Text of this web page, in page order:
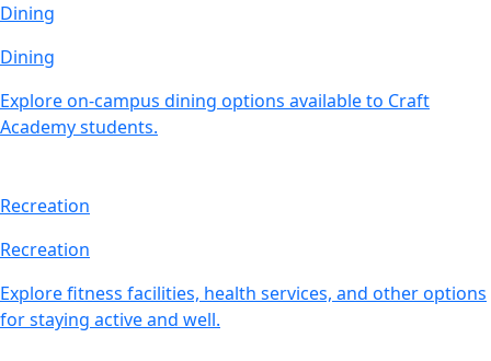
Dining
Dining
Explore on-campus dining options available to Craft
Academy students.
Recreation
Recreation
Explore fitness facilities, health services, and other options
for staying active and well.